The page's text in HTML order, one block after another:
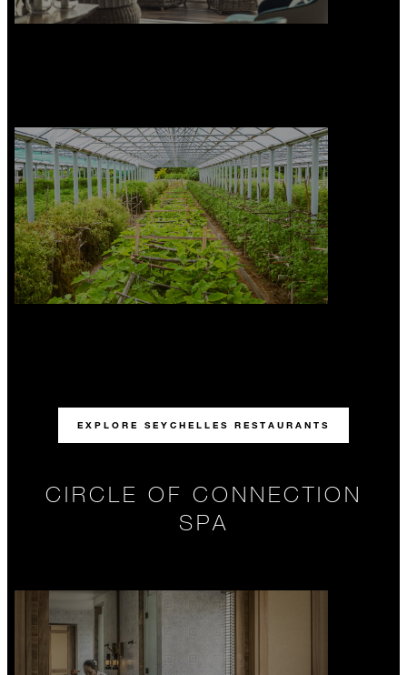
EXPLORE SEYCHELLES RESTAURANTS
CIRCLE OF CONNECTION
SPA